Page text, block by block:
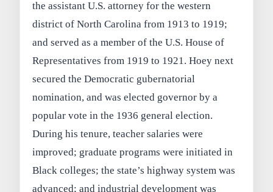
the assistant U.S. attorney for the western
district of North Carolina from 1913 to 1919;
and served as a member of the U.S. House of
Representatives from 1919 to 1921. Hoey next
secured the Democratic gubernatorial
nomination, and was elected governor by a
popular vote in the 1936 general election.
During his tenure, teacher salaries were
improved; graduate programs were initiated in
Black colleges; the state’s highway system was
advanced; and industrial development was